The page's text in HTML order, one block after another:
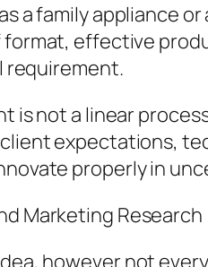
a family appliance
format, effective
requirement.
is not a linear
expectations,
properly in
Marketing Research